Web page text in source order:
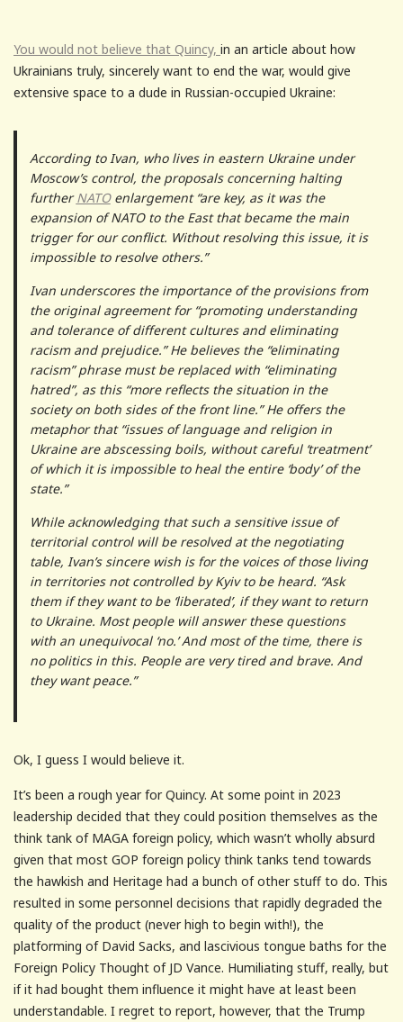
You would not believe that Quincy, in an article about how
Ukrainians truly, sincerely want to end the war, would give
extensive space to a dude in Russian-occupied Ukraine:
According to Ivan, who lives in eastern Ukraine under
Moscow’s control, the proposals concerning halting
furtherNATOenlargement “are key, as it was the
expansion of NATO to the East that became the main
trigger for our conflict. Without resolving this issue, it is
impossible to resolve others.”
Ivan underscores the importance of the provisions from
the original agreement for “promoting understanding
and tolerance of different cultures and eliminating
racism and prejudice.” He believes the “eliminating
racism” phrase must be replaced with “eliminating
hatred”, as this “more reflects the situation in the
society on both sides of the front line.” He offers the
metaphor that “issues of language and religion in
Ukraine are abscessing boils, without careful ‘treatment’
of which it is impossible to heal the entire ‘body’ of the
state.”
While acknowledging that such a sensitive issue of
territorial control will be resolved at the negotiating
table, Ivan’s sincere wish is for the voices of those living
in territories not controlled by Kyiv to be heard. “Ask
them if they want to be ‘liberated’, if they want to return
to Ukraine. Most people will answer these questions
with an unequivocal ‘no.’ And most of the time, there is
no politics in this. People are very tired and brave. And
they want peace.”
Ok, I guess I would believe it.
It’s been a rough year for Quincy. At some point in 2023
leadership decided that they could position themselves as the
think tank of MAGA foreign policy, which wasn’t wholly absurd
given that most GOP foreign policy think tanks tend towards
the hawkish and Heritage had a bunch of other stuff to do. This
resulted in some personnel decisions that rapidly degraded the
quality of the product (never high to begin with!), the
platforming of David Sacks, and lascivious tongue baths for the
Foreign Policy Thought of JD Vance. Humiliating stuff, really, but
if it had bought them influence it might have at least been
understandable. I regret to report, however, that the Trump